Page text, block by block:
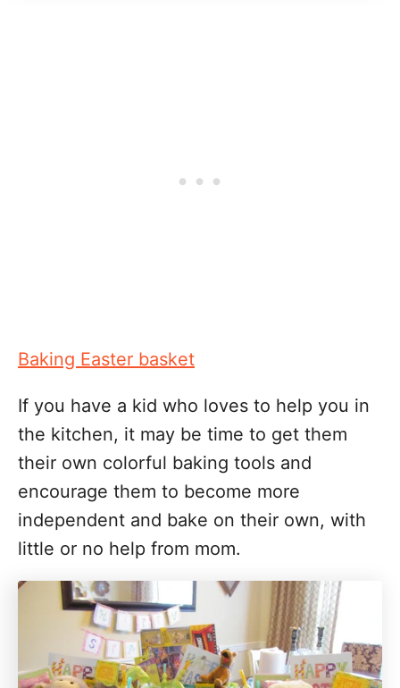
Baking Easter basket
If you have a kid who loves to help you in
the kitchen, it may be time to get them
their own colorful baking tools and
encourage them to become more
independent and bake on their own, with
little or no help from mom.